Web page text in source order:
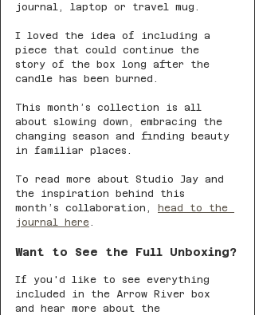
journal, laptop or travel mug.
I loved the idea of including a
piece that could continue the
story of the box long after the
candle has been burned.
This month’s collection is all
about slowing down, embracing the
changing season and finding beauty
in familiar places.
To read more about Studio Jay and
the inspiration behind this
month’s collaboration,
head to the
journal here.
Want to See the Full Unboxing?
If you'd like to see everything
included in the Arrow River box
and hear more about the